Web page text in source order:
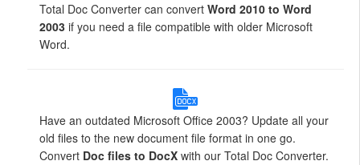
Total Doc Converter can convertWord 2010 to Word
2003 if you need a file compatible with older Microsoft
Word.
Have an outdated Microsoft Office 2003? Update all your
old files to the new document file format in one go.
Convert Doc files to DocX with our Total Doc Converter.